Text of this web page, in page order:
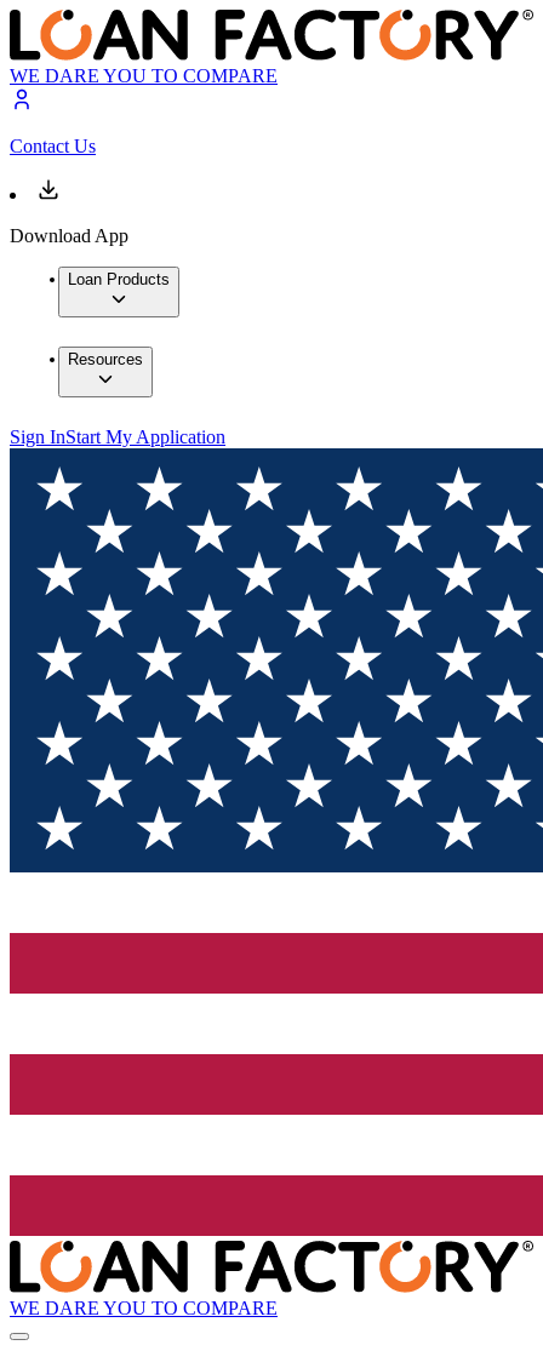
WE DARE YOU TO COMPARE
Contact Us
Download App
Loan Products
Resources
Sign InStart My Application
WE DARE YOU TO COMPARE